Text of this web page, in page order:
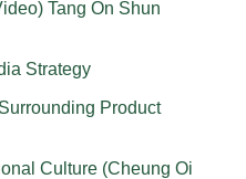
Tang On Shun
Strategy
Product
Culture (Cheung Oi